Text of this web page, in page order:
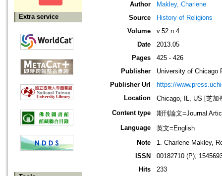
Extra service
Author
Makley, Charlene
Source
History of Religions
Volume
v.52 n.4
Date
2013.05
Pages
425 - 426
Publisher
University of Chicago
Publisher Url
https://
Location
Chicago, IL, US [芝加
Content type
期刊論文=Journal
Language
英文=English
Note
1. Charlene Makley,
ISSN
00182710 (P);
Hits
233